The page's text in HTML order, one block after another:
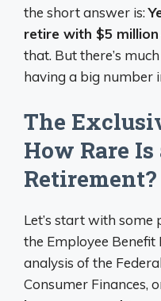
the short answer is:
retire with $5 million
that. But there’s
having a big number
The
How Rare
Retirement?
Let’s start with some
the Employee Benefit
analysis of the
Consumer Finances,